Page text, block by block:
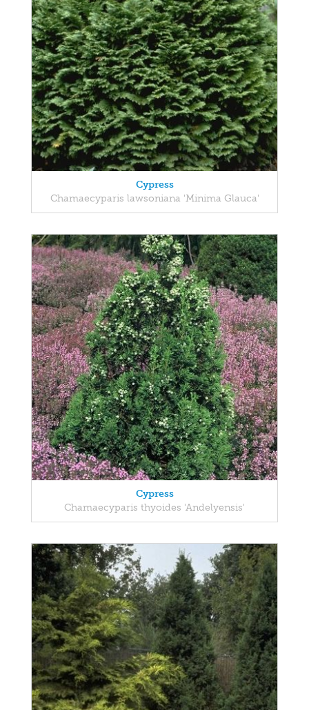
Cypress
Chamaecyparis lawsoniana 'Minima Glauca'
Cypress
Chamaecyparis thyoides 'Andelyensis'